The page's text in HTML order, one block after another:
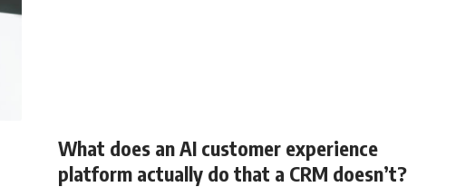
What does an AI customer experience
platform actually do that a CRM doesn’t?